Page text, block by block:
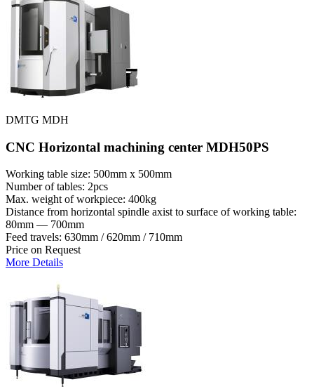
DMTG MDH
CNC Horizontal machining center MDH50PS
Working table size: 500mm x 500mm
Number of tables: 2pcs
Max. weight of workpiece: 400kg
Distance from horizontal spindle axist to surface of working table:
80mm — 700mm
Feed travels: 630mm / 620mm / 710mm
Price on Request
More Details